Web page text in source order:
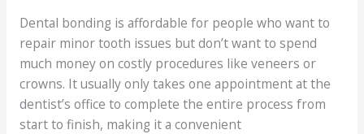
Dental bonding is affordable for people who want to
repair minor tooth issues but don’t want to spend
much money on costly procedures like veneers or
crowns. It usually only takes one appointment at the
dentist’s office to complete the entire process from
start to finish, making it a convenient